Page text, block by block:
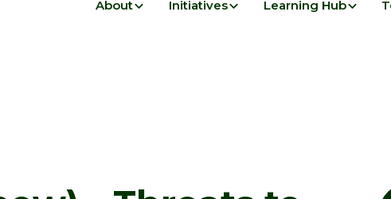
About Initiatives Learning Hub